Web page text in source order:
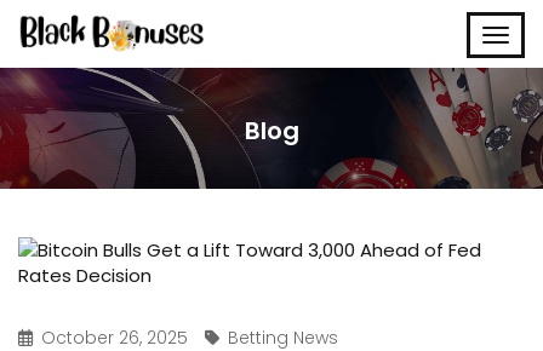
Blog
October 26, 2025 Betting News